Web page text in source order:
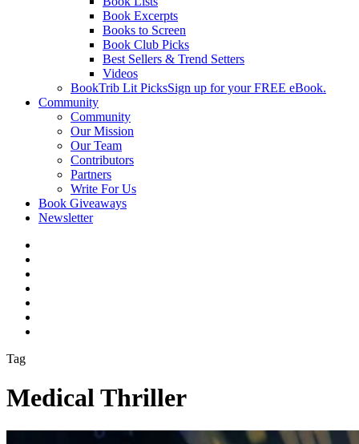
Book Excerpts
Books to Screen
Book Club Picks
Best Sellers & Trend Setters
Videos
BookTrib Lit PicksSign up for your FREE eBook.
Community
Community
Our Mission
Our Team
Contributors
Partners
Write For Us
Book Giveaways
Newsletter
Tag
Medical Thriller